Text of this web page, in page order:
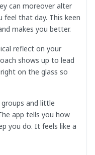
can moreover alter
that day. This keen
makes you better.
reflect on your
shows up to lead
on the glass so
groups and little
app tells you how
you do. It feels like a